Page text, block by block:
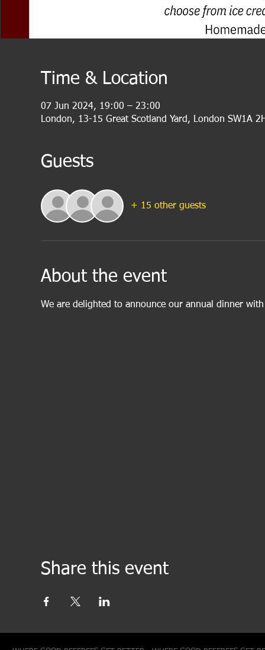
Time & Location
07 Jun 2024, 19:00 – 23:00
London, 13-15 Great Scotland Yard, London SW1A
Guests
+ 15 other guests
About the event
We are delighted to announce our annual dinner
Share this event